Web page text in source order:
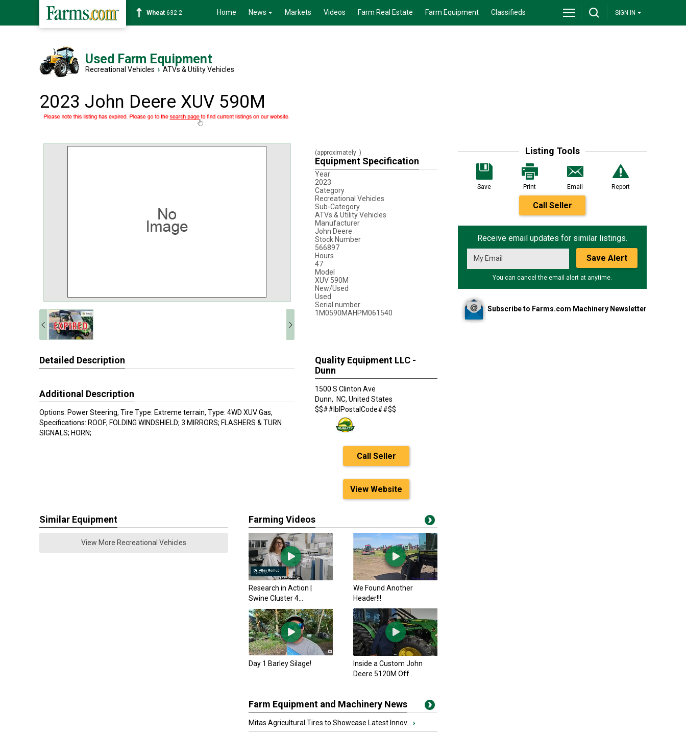
Soybean1359-2 Home News Markets Videos Farm Real Estate Farm Equipment Classifieds SIGN IN
Used Farm Equipment
Recreational Vehicles › ATVs & Utility Vehicles
2023 John Deere XUV 590M
Listing Tools
Save Print Email Report
Call Seller
Receive email updates for similar listings.
Save Alert
You can cancel the email alert at anytime.
Subscribe to Farms.com Machinery Newsletter
(approximately )
Equipment Specification
Year
2023
Category
Recreational Vehicles
Sub-Category
ATVs & Utility Vehicles
Manufacturer
John Deere
Stock Number
566897
Hours
47
Model
XUV 590M
New/Used
Used
Serial number
1M0590MAHPM061540
Detailed Description
Additional Description
Options: Power Steering, Tire Type: Extreme terrain, Type: 4WD XUV Gas,
Specifications: ROOF; FOLDING WINDSHIELD; 3 MIRRORS; FLASHERS & TURN
SIGNALS; HORN;
Quality Equipment LLC -
Dunn
1500 S Clinton Ave
Dunn, NC, United States
$$##lblPostalCode##$$
Call Seller
View Website
Similar Equipment
View More Recreational Vehicles
Farming Videos
Research in Action |
Swine Cluster 4...
We Found Another
Header!!!
Day 1 Barley Silage!
Inside a Custom John
Deere 5120M Off...
Farm Equipment and Machinery News
Mitas Agricultural Tires to Showcase Latest Innov... ›